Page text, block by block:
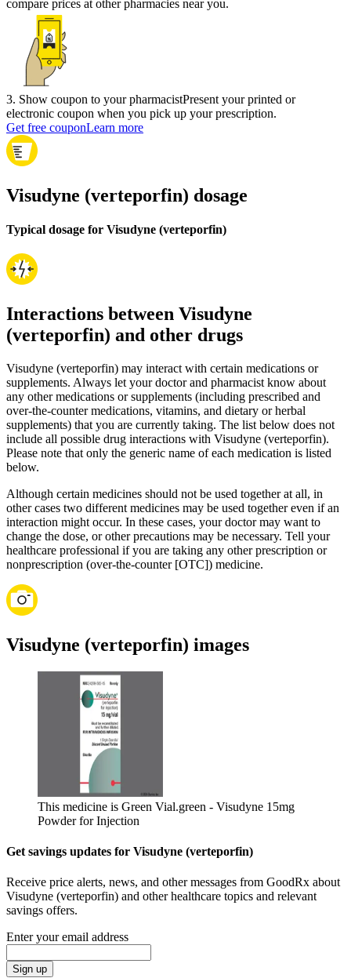
compare prices at other pharmacies near you.
3. Show coupon to your pharmacistPresent your printed or
electronic coupon when you pick up your prescription.
Get free couponLearn more
Visudyne (verteporfin) dosage
Typical dosage for Visudyne (verteporfin)
Interactions between Visudyne
(verteporfin) and other drugs
Visudyne (verteporfin) may interact with certain medications or
supplements. Always let your doctor and pharmacist know about
any other medications or supplements (including prescribed and
over-the-counter medications, vitamins, and dietary or herbal
supplements) that you are currently taking. The list below does not
include all possible drug interactions with Visudyne (verteporfin).
Please note that only the generic name of each medication is listed
below.
Although certain medicines should not be used together at all, in
other cases two different medicines may be used together even if an
interaction might occur. In these cases, your doctor may want to
change the dose, or other precautions may be necessary. Tell your
healthcare professional if you are taking any other prescription or
nonprescription (over-the-counter [OTC]) medicine.
Visudyne (verteporfin) images
This medicine is Green Vial.green - Visudyne 15mg
Powder for Injection
Get savings updates for Visudyne (verteporfin)
Receive price alerts, news, and other messages from GoodRx about
Visudyne (verteporfin) and other healthcare topics and relevant
savings offers.
Enter your email address
Sign up